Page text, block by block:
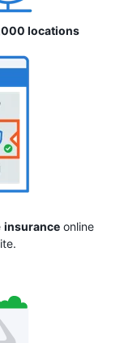
locations
insuranceonline